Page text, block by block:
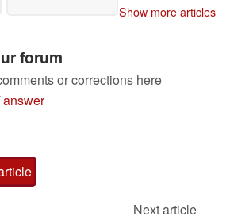
Show more articles
forum
or corrections here
answer
Next article